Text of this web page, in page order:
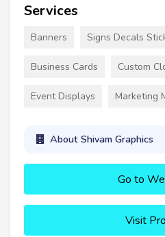
Services
Banners Signs Decals
Business Cards Custom
Event Displays Marketing
About Shivam Graphics
Go to
Visit